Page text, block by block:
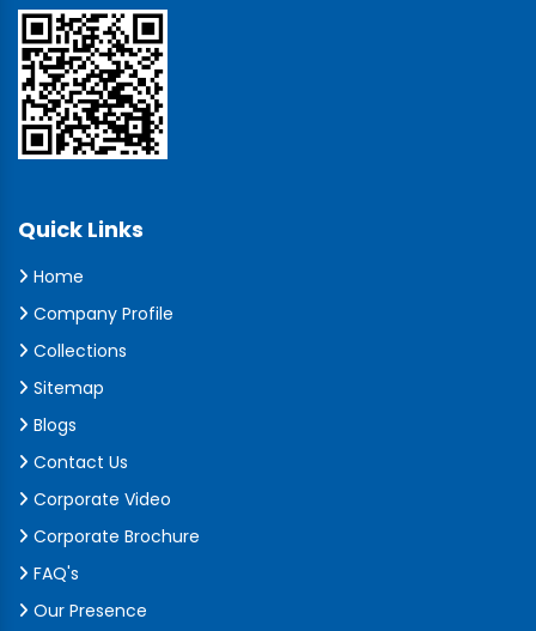
Quick Links
Home
Company Profile
Collections
Sitemap
Blogs
Contact Us
Corporate Video
Corporate Brochure
FAQ's
Our Presence